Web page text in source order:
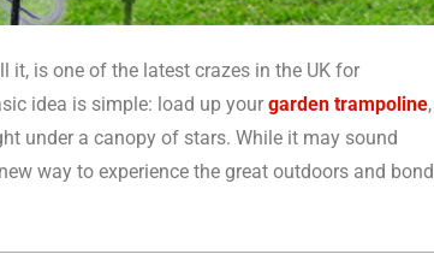
it, is one of the latest crazes in the UK for
idea is simple: load up yourgarden trampoline,
under a canopy of stars. While it may sound
way to experience the great outdoors and bond